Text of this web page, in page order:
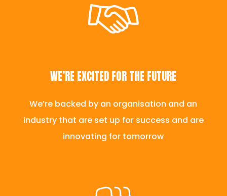
WE’RE EXCITED FOR THE FUTURE
We’re backed by an organisation and an
industry that are set up for success and are
innovating for tomorrow